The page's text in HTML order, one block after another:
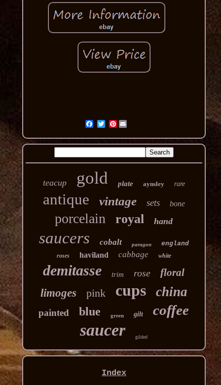
Pinterest
teacup gold plate aynsley rare
antique vintage sets bone
porcelain royal hand
saucers cobalt paragon england
roses haviland cabbage white
demitasse trim rose floral
limoges pink cups china
painted blue green gilt coffee
saucer gilded
Index